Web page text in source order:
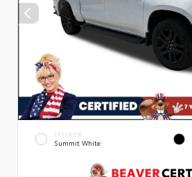
EXTERIOR
Summit White